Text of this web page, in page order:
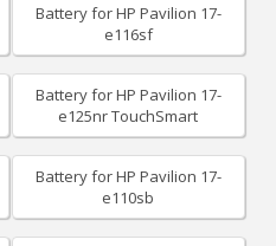
Battery for HP Pavilion 17-
e116sf
Battery for HP Pavilion 17-
e125nr TouchSmart
Battery for HP Pavilion 17-
e110sb